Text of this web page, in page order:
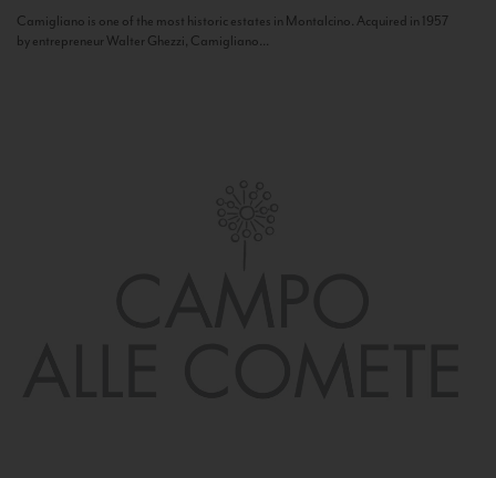
Camigliano is one of the most historic estates in Montalcino. Acquired in 1957
by entrepreneur Walter Ghezzi, Camigliano...